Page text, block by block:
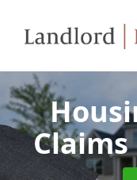
Claims